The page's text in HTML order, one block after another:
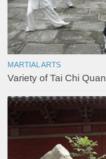
MARTIAL ARTS
Variety of Tai Chi Quan